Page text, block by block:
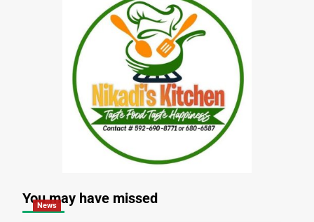
You may have missed
News